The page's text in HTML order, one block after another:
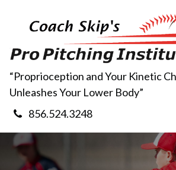
“Proprioception and Your Kinetic
Unleashes Your Lower Body”
856.524.3248